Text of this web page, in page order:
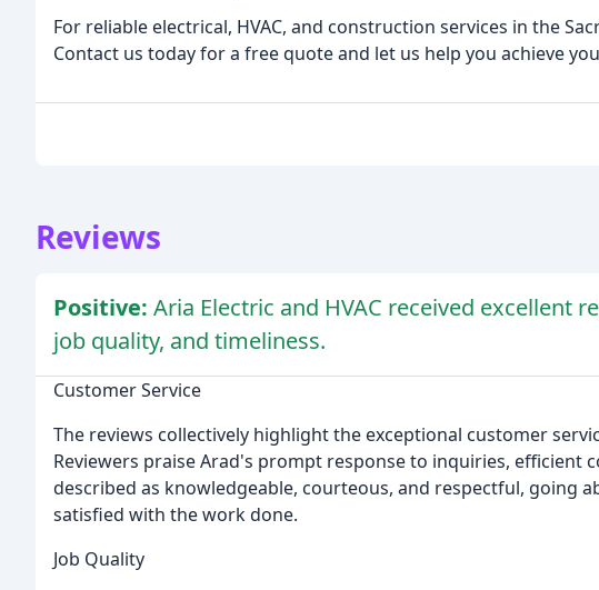
For reliable electrical, HVAC, and construction services in the
Contact us today for a free quote and let us help you achieve
Reviews
Positive: Aria Electric and HVAC received excellent
job quality, and timeliness.
Customer Service
The reviews collectively highlight the exceptional customer
Reviewers praise Arad's prompt response to inquiries, efficient
described as knowledgeable, courteous, and respectful, going
satisfied with the work done.
Job Quality